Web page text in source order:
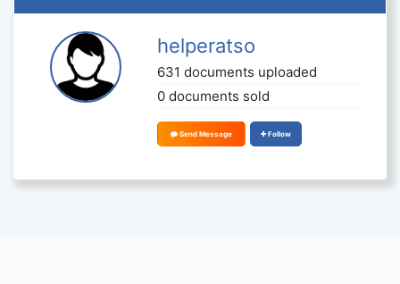
helperatso
631 documents uploaded
0 documents sold
Send Message Follow